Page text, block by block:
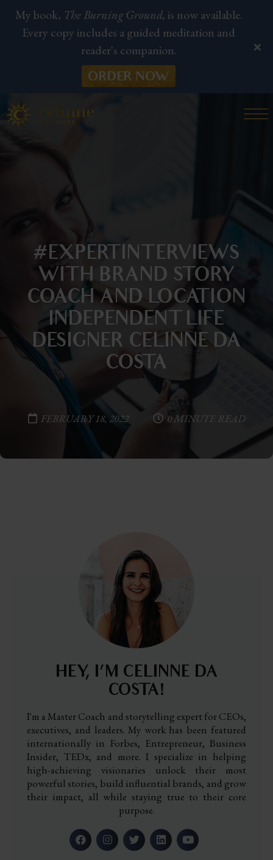
#EXPERTINTERVIEWS
WITH BRAND STORY
COACH AND LOCATION
INDEPENDENT LIFE
DESIGNER CELINNE DA
COSTA
FEBRUARY 18, 2022 0 MINUTE READ
HEY, I’M CELINNE DA
COSTA!
I'm a Master Coach and storytelling expert for CEOs,
executives, and leaders. My work has been featured
internationally in Forbes, Entrepreneur, Business
Insider, TEDx, and more. I specialize in helping
high-achieving visionaries unlock their most
powerful stories, build influential brands, and grow
their impact, all while staying true to their core
purpose.
My book, The Burning Ground, is now available.
Every copy includes a guided meditation and
reader's companion.
ORDER NOW